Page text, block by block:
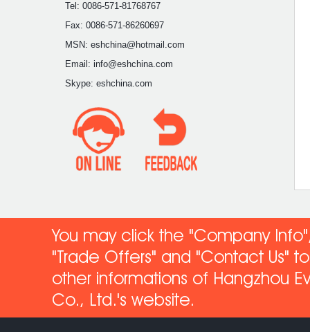
Tel: 0086-571-81768767
Fax: 0086-571-86260697
MSN: eshchina@hotmail.com
Email: info@eshchina.com
Skype: eshchina.com
You may click the "Company
"Trade Offers" and "Contact Us"
other informations of Hangzhou
Co., Ltd.'s website.